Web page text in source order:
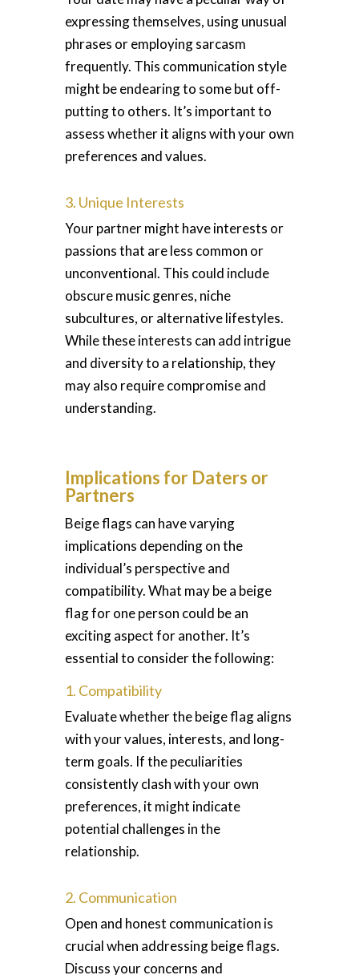
expressing themselves, using unusual
phrases or employing sarcasm
frequently. This communication style
might be endearing to some but off-
putting to others. It’s important to
assess whether it aligns with your own
preferences and values.
3. Unique Interests
Your partner might have interests or
passions that are less common or
unconventional. This could include
obscure music genres, niche
subcultures, or alternative lifestyles.
While these interests can add intrigue
and diversity to a relationship, they
may also require compromise and
understanding.
Implications for Daters or
Partners
Beige flags can have varying
implications depending on the
individual’s perspective and
compatibility. What may be a beige
flag for one person could be an
exciting aspect for another. It’s
essential to consider the following:
1. Compatibility
Evaluate whether the beige flag aligns
with your values, interests, and long-
term goals. If the peculiarities
consistently clash with your own
preferences, it might indicate
potential challenges in the
relationship.
2. Communication
Open and honest communication is
crucial when addressing beige flags.
Discuss your concerns and